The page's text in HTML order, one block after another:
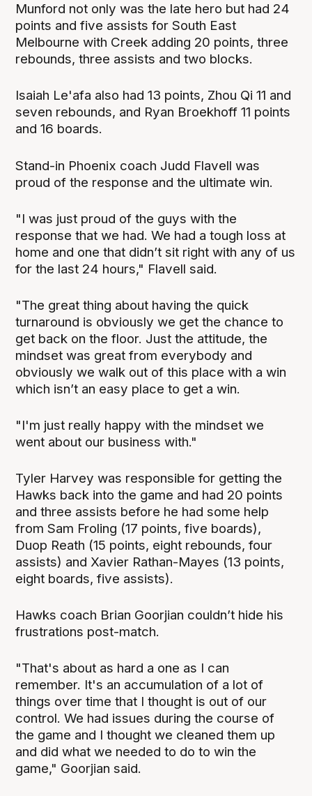
Munford not only was the late hero but had 24
points and five assists for South East
Melbourne with Creek adding 20 points, three
rebounds, three assists and two blocks.
Isaiah Le'afa also had 13 points, Zhou Qi 11 and
seven rebounds, and Ryan Broekhoff 11 points
and 16 boards.
Stand-in Phoenix coach Judd Flavell was
proud of the response and the ultimate win.
"I was just proud of the guys with the
response that we had. We had a tough loss at
home and one that didn’t sit right with any of us
for the last 24 hours," Flavell said.
"The great thing about having the quick
turnaround is obviously we get the chance to
get back on the floor. Just the attitude, the
mindset was great from everybody and
obviously we walk out of this place with a win
which isn’t an easy place to get a win.
"I'm just really happy with the mindset we
went about our business with."
Tyler Harvey was responsible for getting the
Hawks back into the game and had 20 points
and three assists before he had some help
from Sam Froling (17 points, five boards),
Duop Reath (15 points, eight rebounds, four
assists) and Xavier Rathan-Mayes (13 points,
eight boards, five assists).
Hawks coach Brian Goorjian couldn’t hide his
frustrations post-match.
"That's about as hard a one as I can
remember. It's an accumulation of a lot of
things over time that I thought is out of our
control. We had issues during the course of
the game and I thought we cleaned them up
and did what we needed to do to win the
game," Goorjian said.